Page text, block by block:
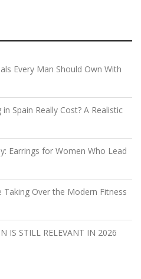
Every Man Should Own With
Spain Really Cost? A Realistic
Earrings for Women Who Lead
Taking Over the Modern Fitness
IS STILL RELEVANT IN 2026